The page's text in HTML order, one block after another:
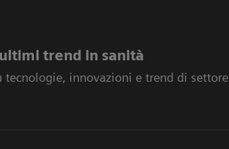
trend in sanità
innovazioni e trend di settore